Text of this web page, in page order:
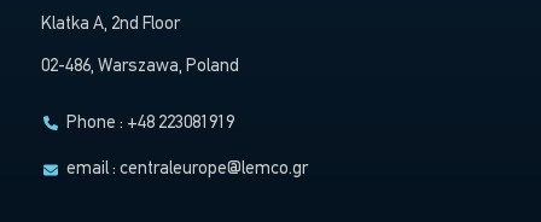
Klatka A, 2nd Floor
02-486, Warszawa, Poland
Phone : +48 223081919
email :centraleurope@lemco.gr